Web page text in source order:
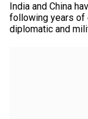
India and China
following years of
diplomatic and